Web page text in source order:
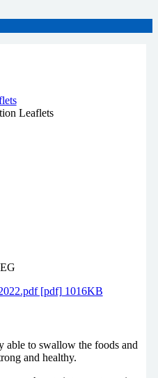
Leaflets
[pdf] 1016KB
able to swallow the foods and
and healthy.